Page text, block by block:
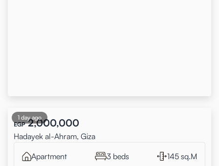
1 day ago
EGP 2,000,000
Hadayek al-Ahram, Giza
Apartment 3 beds 145 sq.M